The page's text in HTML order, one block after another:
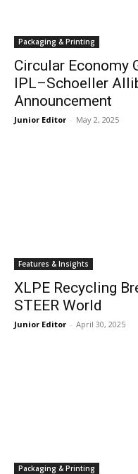
Packaging & Printing
Circular Economy
IPL–Schoeller
Announcement
Junior Editor - May 2, 2025
Features & Insights
XLPE Recycling
STEER World
Junior Editor - April 30, 2025
Packaging & Printing